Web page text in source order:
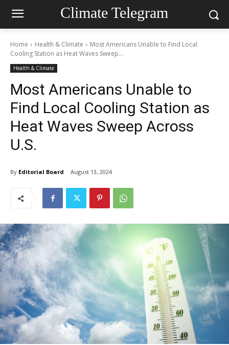
Climate Telegram
Home Health & Climate
Most Americans Unable to Find Local
Cooling Station as Heat Waves Sweep...
Health & Climate
Most Americans Unable to
Find Local Cooling Station as
Heat Waves Sweep Across
U.S.
By Editorial Board August 13, 2024